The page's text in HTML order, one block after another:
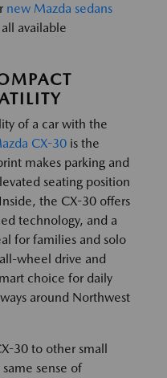
new Mazda sedans
available
of a car with the
CX-30 is the
makes parking and
seating position
the CX-30 offers
technology, and a
for families and solo
wheel drive and
choice for daily
around Northwest
30 to other small
sense of